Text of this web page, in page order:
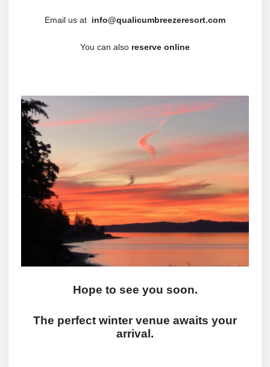
Email us at info@qualicumbreezeresort.com
You can also reserve online
Hope to see you soon.
The perfect winter venue awaits your
arrival.